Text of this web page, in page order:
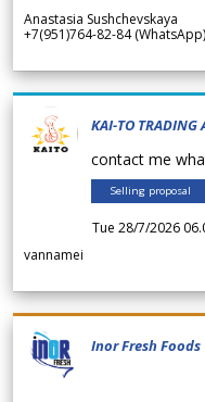
Anastasia Sushchevskaya
+7(951)764-82-84 (WhatsApp)
KAI-TO TRADING
contact me
Selling proposal
Tue 28/7/2026
vannamei
Inor Fresh Foods